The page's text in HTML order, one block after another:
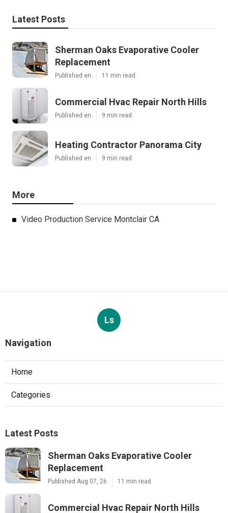
Latest Posts
Sherman Oaks Evaporative Cooler
Replacement
Published en 11 min read
Commercial Hvac Repair North Hills
Published en 9 min read
Heating Contractor Panorama City
Published en 9 min read
More
Video Production Service Montclair CA
Ls
Navigation
Home
Categories
Latest Posts
Sherman Oaks Evaporative Cooler
Replacement
Published Aug 07, 26 11 min read
Commercial Hvac Repair North Hills